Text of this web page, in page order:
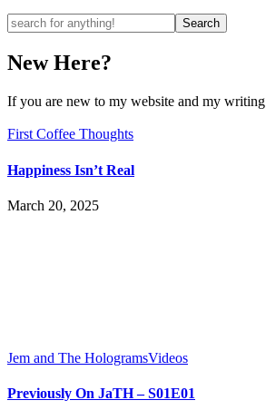
New Here?
If you are new to my website and my
First Coffee Thoughts
Happiness Isn’t Real
March 20, 2025
Jem and The HologramsVideos
Previously On JaTH – S01E01